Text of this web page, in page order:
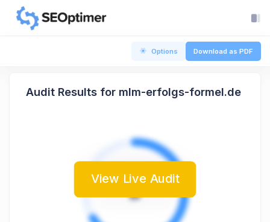
Options Download as PDF
Audit Results for mlm-erfolgs-formel.de
B
View Live Audit